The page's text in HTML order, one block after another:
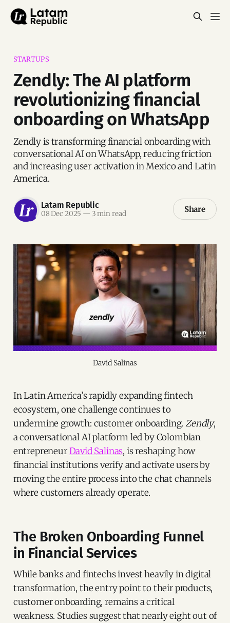
STARTUPS
Zendly: The AI platform
revolutionizing financial
onboarding on WhatsApp
Zendly is transforming financial onboarding with
conversational AI on WhatsApp, reducing friction
and increasing user activation in Mexico and Latin
America.
Latam Republic
08 Dec 2025 — 3 min read Share
David Salinas
In Latin America’s rapidly expanding fintech
ecosystem, one challenge continues to
undermine growth: customer onboarding.Zendly,
a conversational AI platform led by Colombian
entrepreneurDavid Salinas, is reshaping how
financial institutions verify and activate users by
moving the entire process into the chat channels
where customers already operate.
The Broken Onboarding Funnel
in Financial Services
While banks and fintechs invest heavily in digital
transformation, the entry point to their products,
customer onboarding, remains a critical
weakness. Studies suggest that nearly eight out of